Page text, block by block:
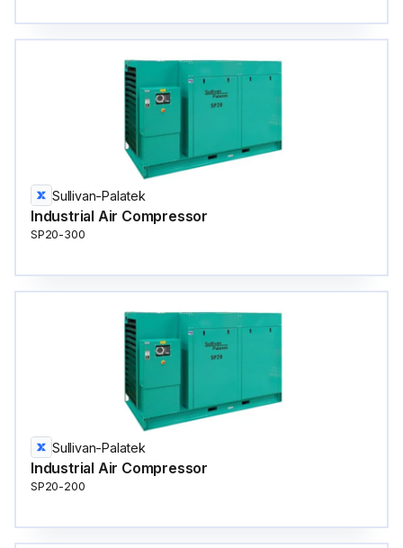
Sullivan-Palatek
Industrial Air Compressor
SP20-300
Sullivan-Palatek
Industrial Air Compressor
SP20-200